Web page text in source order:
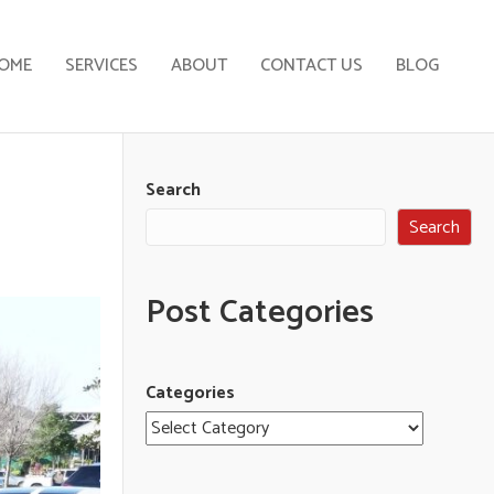
SERVICES ABOUT CONTACT US BLOG
Search
Search
Post Categories
Categories